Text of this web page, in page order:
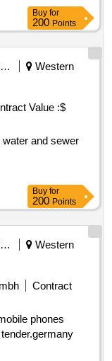
Buy for
200 Points
Government Of Australia
Western
Value :$
Buy for
200 Points
Australian Trade Commission
Western
Contract